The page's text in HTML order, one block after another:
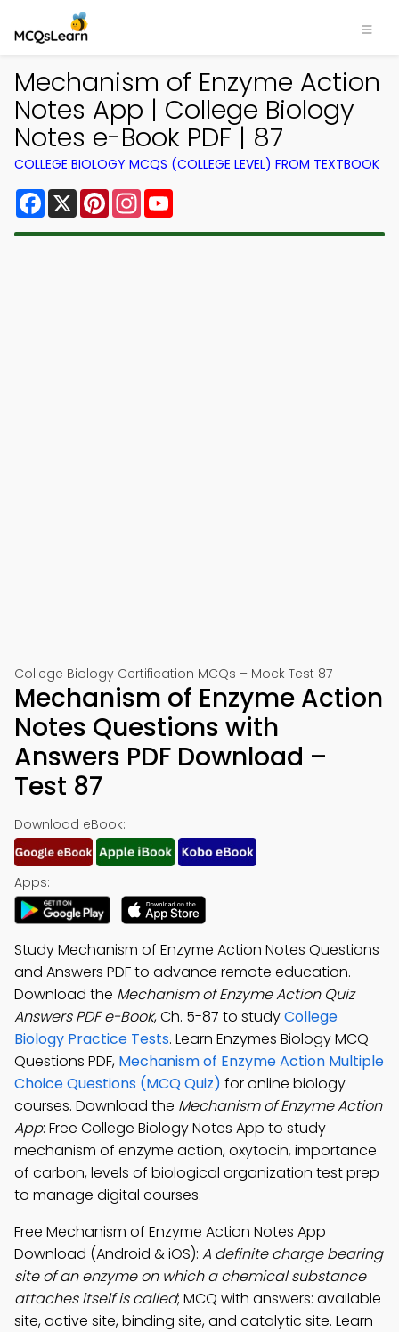
Mechanism of Enzyme Action
Notes App | College Biology
Notes e-Book PDF | 87
COLLEGE BIOLOGY MCQS (COLLEGE LEVEL) FROM TEXTBOOK
Facebook
X PinterestInstagram
College Biology Certification MCQs – Mock Test 87
Mechanism of Enzyme Action
Notes Questions with
Answers PDF Download –
Test 87
Download eBook:
Apps:
Study Mechanism of Enzyme Action Notes Questions
and Answers PDF to advance remote education.
Download the Mechanism of Enzyme Action Quiz
Answers PDF e-Book, Ch. 5-87 to studyCollege
Biology Practice Tests. Learn Enzymes Biology MCQ
Questions PDF, Mechanism of Enzyme Action Multiple
Choice Questions (MCQ Quiz) for online biology
courses. Download the Mechanism of Enzyme Action
App: Free College Biology Notes App to study
mechanism of enzyme action, oxytocin, importance
of carbon, levels of biological organization test prep
to manage digital courses.
Free Mechanism of Enzyme Action Notes App
Download (Android & iOS): A definite charge bearing
site of an enzyme on which a chemical substance
attaches itself is called; MCQ with answers: available
site, active site, binding site, and catalytic site. Learn